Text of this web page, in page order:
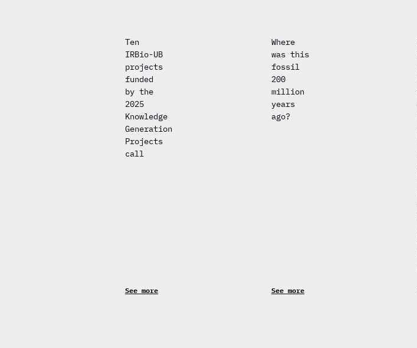
Ten
IRBio-UB
projects
funded
by the
2025
Knowledge
Generation
Projects
call
See more
Where
was this
fossil
200
million
years
ago?
See more